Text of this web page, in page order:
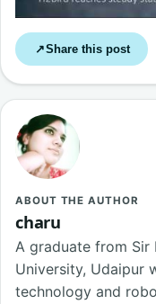
↗Share this post
ABOUT THE AUTHOR
charu
A graduate from Sir
University, Udaipur
technology and